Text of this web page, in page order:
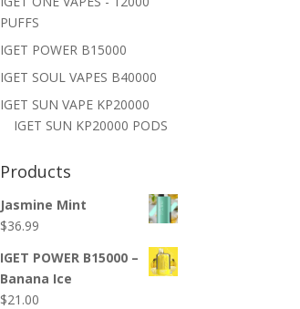
PUFFS
IGET POWER B15000
IGET SOUL VAPES B40000
IGET SUN VAPE KP20000
IGET SUN KP20000 PODS
Products
Jasmine Mint
$36.99
IGET POWER B15000 –
Banana Ice
$21.00